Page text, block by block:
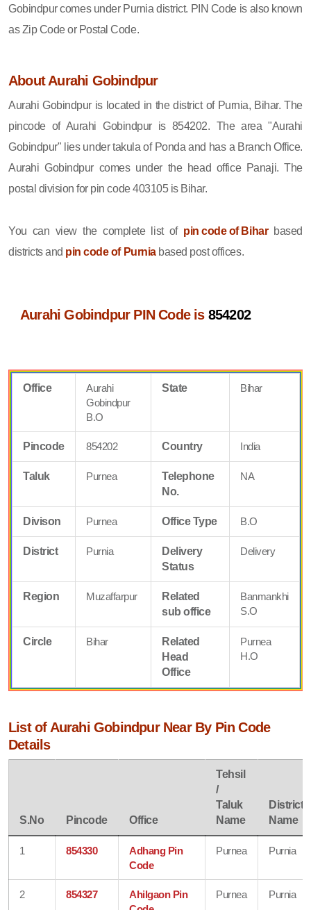
Gobindpur comes under Purnia district. PIN Code is also known
as Zip Code or Postal Code.
About Aurahi Gobindpur
Aurahi Gobindpur is located in the district of Purnia, Bihar. The
pincode of Aurahi Gobindpur is 854202. The area "Aurahi
Gobindpur" lies under takula of Ponda and has a Branch Office.
Aurahi Gobindpur comes under the head office Panaji. The
postal division for pin code 403105 is Bihar.
You can view the complete list of pin code of Biharbased
districts and pin code of Purniabased post offices.
Aurahi Gobindpur PIN Code is 854202
Office
Aurahi
Gobindpur
B.O
State Bihar
Pincode 854202 Country India
Taluk Purnea
Telephone
No.
NA
Divison Purnea Office Type B.O
District Purnia
Delivery
Status
Delivery
Region Muzaffarpur
Related
sub office
Banmankhi
S.O
Circle Bihar
Related
Head
Office
Purnea
H.O
List of Aurahi Gobindpur Near By Pin Code
Details
S.No Pincode Office
Tehsil
/
Taluk
Name
District
Name
1 854330
Adhang Pin
Code
Purnea Purnia
2 854327
Ahilgaon Pin
Purnea Purnia